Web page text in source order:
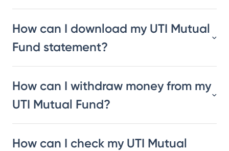
How can I download my UTI Mutual
Fund statement?
How can I withdraw money from my
UTI Mutual Fund?
How can I check my UTI Mutual